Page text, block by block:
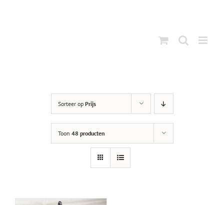
Sorteer op Prijs
Toon 48 producten